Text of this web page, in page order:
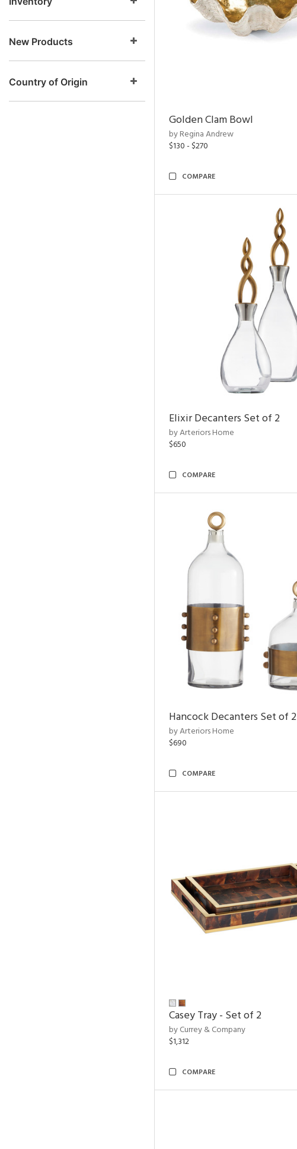
New Products
Country of Origin
Golden Clam Bowl
by Regina Andrew
$130 - $270
COMPARE
Elixir Decanters Set of 2
by Arteriors Home
$650
COMPARE
Hancock Decanters Set of 2
by Arteriors Home
$690
COMPARE
Casey Tray - Set of 2
by Currey & Company
$1,312
COMPARE